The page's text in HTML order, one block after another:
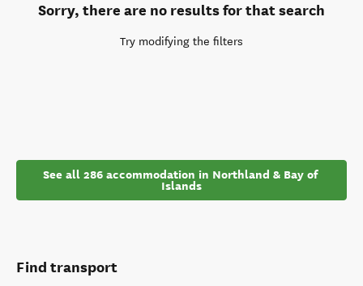
Sorry, there are no results for that search
Try modifying the filters
See all 286 accommodation in Northland & Bay of
Islands
Find transport